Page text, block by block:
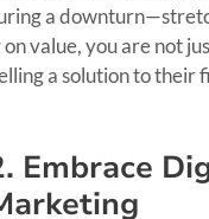
a
value, you are not
a solution to their
Embrace